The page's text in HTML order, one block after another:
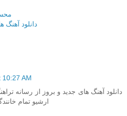
دانلود آهنگ
10:27 AM
دانلود آهنگ های جدید و بروز از رسانه
ارشیو تمام